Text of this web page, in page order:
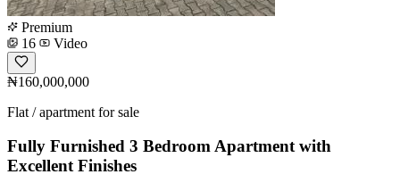
Premium
16
Video
₦160,000,000
Flat / apartment for sale
Fully Furnished 3 Bedroom Apartment with
Excellent Finishes